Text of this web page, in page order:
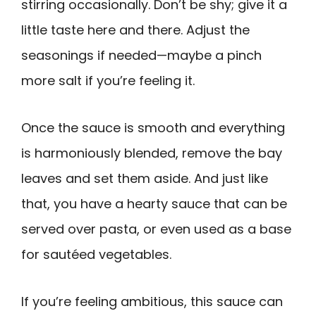
stirring occasionally. Don’t be shy; give it a
little taste here and there. Adjust the
seasonings if needed—maybe a pinch
more salt if you’re feeling it.
Once the sauce is smooth and everything
is harmoniously blended, remove the bay
leaves and set them aside. And just like
that, you have a hearty sauce that can be
served over pasta, or even used as a base
for sautéed vegetables.
If you’re feeling ambitious, this sauce can